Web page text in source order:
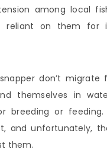
among local
reliant on them for
don’t migrate
themselves in
breeding or
and unfortunately,
them.